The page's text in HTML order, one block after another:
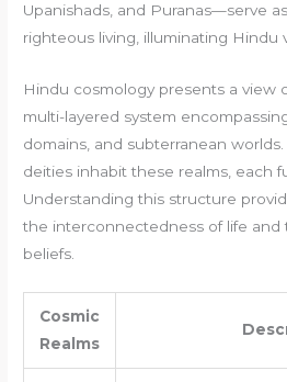
Upanishads, and Puranas—serve
righteous living, illuminating Hindu
Hindu cosmology presents a view
multi-layered system
domains, and subterranean
deities inhabit these realms, each
Understanding this structure
the interconnectedness of life and
beliefs.
Cosmic
Realms